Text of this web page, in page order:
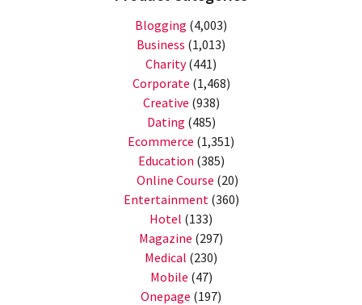
Blogging (4,003)
Business (1,013)
Charity(441)
Corporate (1,468)
Creative (938)
Dating (485)
Ecommerce (1,351)
Education (385)
Online Course (20)
Entertainment (360)
Hotel (133)
Magazine (297)
Medical (230)
Mobile (47)
Onepage (197)